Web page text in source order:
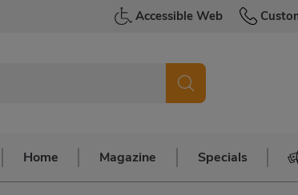
Accessible Web
Home Magazine Specials